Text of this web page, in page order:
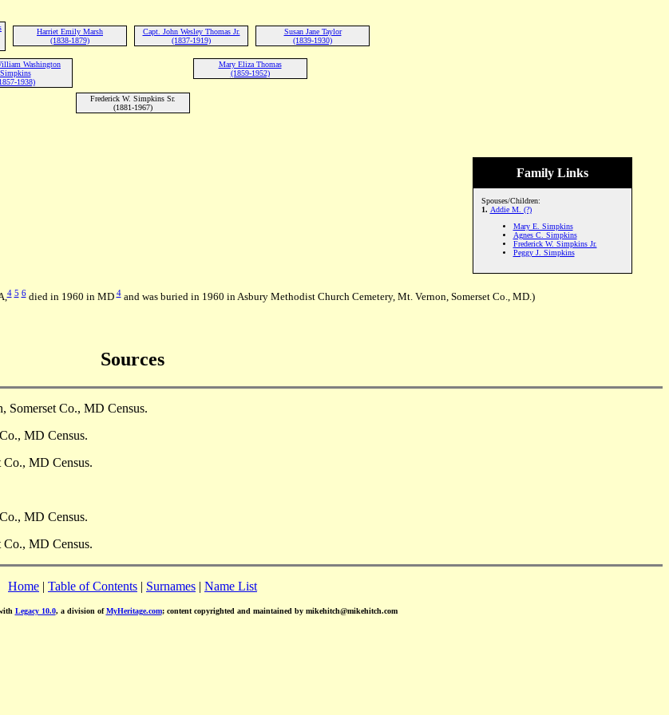
Harriet Emily Marsh
(1838-1879)
Capt. John Wesley Thomas Jr.
(1837-1919)
Susan Jane Taylor
(1839-1930)
Washington
Simpkins
1938)
Mary Eliza Thomas
(1859-1952)
Frederick W. Simpkins Sr.
(1881-1967)
Family Links
Spouses/Children:
1. Addie M. (?)
Mary E. Simpkins
Agnes C. Simpkins
Frederick W. Simpkins Jr.
Peggy J. Simpkins
4 5 6died in 1960 in MD4and was buried in 1960 in Asbury Methodist Church Cemetery, Mt. Vernon, Somerset Co., MD.)
Sources
Somerset Co., MD Census.
MD Census.
Co., MD Census.
MD Census.
Co., MD Census.
Home | Table of Contents | Surnames | Name List
Legacy 10.0, a division ofMyHeritage.com; content copyrighted and maintained by mikehitch@mikehitch.com